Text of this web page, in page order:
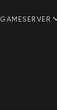
GAMESERVER